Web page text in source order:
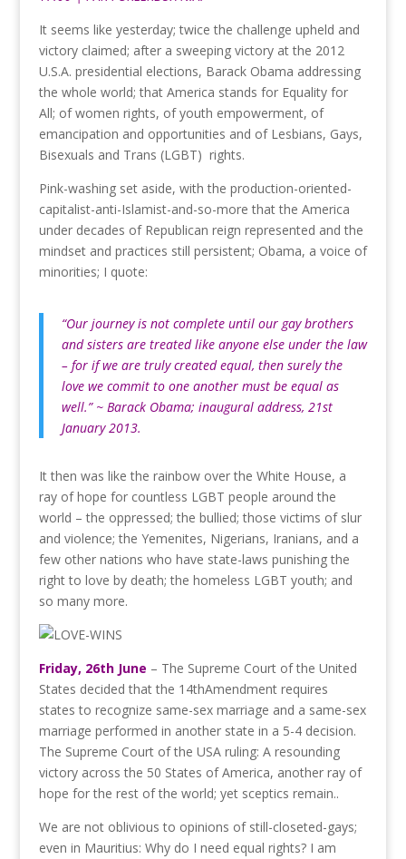
It seems like yesterday; twice the challenge upheld and
victory claimed; after a sweeping victory at the 2012
U.S.A. presidential elections, Barack Obama addressing
the whole world; that America stands for Equality for
All; of women rights, of youth empowerment, of
emancipation and opportunities and of Lesbians, Gays,
Bisexuals and Trans (LGBT) rights.
Pink-washing set aside, with the production-oriented-
capitalist-anti-Islamist-and-so-more that the America
under decades of Republican reign represented and the
mindset and practices still persistent; Obama, a voice of
minorities; I quote:
“Our journey is not complete until our gay brothers
and sisters are treated like anyone else under the law
– for if we are truly created equal, then surely the
love we commit to one another must be equal as
well.” ~ Barack Obama; inaugural address, 21st
January 2013.
It then was like the rainbow over the White House, a
ray of hope for countless LGBT people around the
world – the oppressed; the bullied; those victims of slur
and violence; the Yemenites, Nigerians, Iranians, and a
few other nations who have state-laws punishing the
right to love by death; the homeless LGBT youth; and
so many more.
Friday, 26th June – The Supreme Court of the United
States decided that the 14thAmendment requires
states to recognize same-sex marriage and a same-sex
marriage performed in another state in a 5-4 decision.
The Supreme Court of the USA ruling: A resounding
victory across the 50 States of America, another ray of
hope for the rest of the world; yet sceptics remain..
We are not oblivious to opinions of still-closeted-gays;
even in Mauritius: Why do I need equal rights? I am